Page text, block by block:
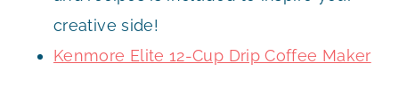
creative side!
Kenmore Elite 12-Cup Drip Coffee Maker